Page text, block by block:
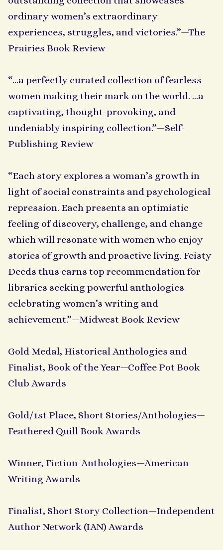
ordinary women’s extraordinary
experiences, struggles, and victories.”—The
Prairies Book Review
“…a perfectly curated collection of fearless
women making their mark on the world. ...a
captivating, thought-provoking, and
undeniably inspiring collection.”—Self-
Publishing Review
“Each story explores a woman’s growth in
light of social constraints and psychological
repression. Each presents an optimistic
feeling of discovery, challenge, and change
which will resonate with women who enjoy
stories of growth and proactive living. Feisty
Deeds thus earns top recommendation for
libraries seeking powerful anthologies
celebrating women’s writing and
achievement.”—Midwest Book Review
Gold Medal, Historical Anthologies and
Finalist, Book of the Year—Coffee Pot Book
Club Awards
Gold/1st Place, Short Stories/Anthologies—
Feathered Quill Book Awards
Winner, Fiction-Anthologies—American
Writing Awards
Finalist, Short Story Collection—Independent
Author Network (IAN) Awards